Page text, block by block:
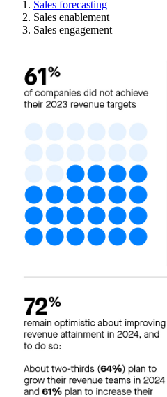
Sales forecasting
Sales enablement
Sales engagement